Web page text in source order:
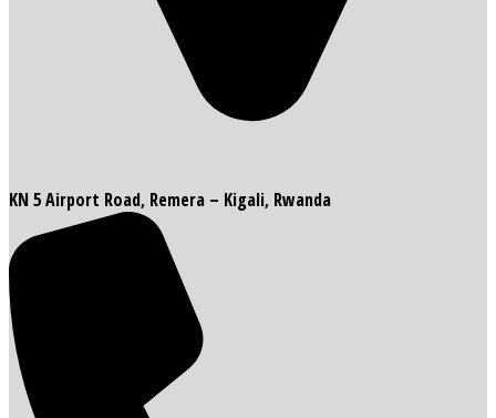
KN 5 Airport Road, Remera – Kigali, Rwanda